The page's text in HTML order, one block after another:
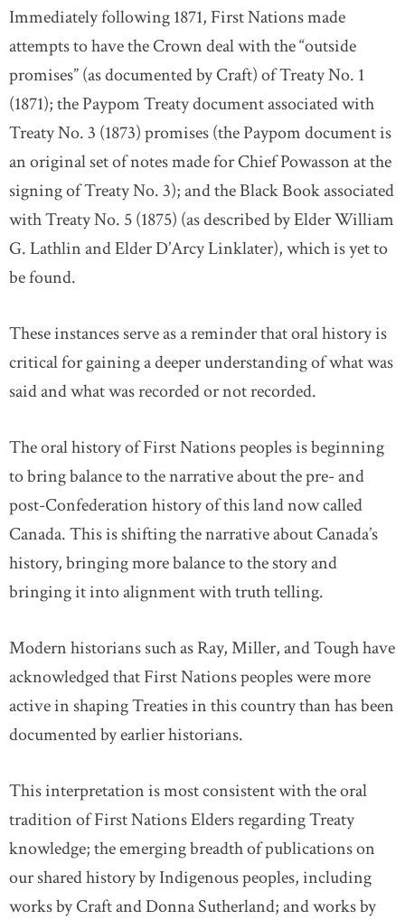
Immediately following 1871, First Nations made
attempts to have the Crown deal with the “outside
promises” (as documented by Craft) of Treaty No. 1
(1871); the Paypom Treaty document associated with
Treaty No. 3 (1873) promises (the Paypom document is
an original set of notes made for Chief Powasson at the
signing of Treaty No. 3); and the Black Book associated
with Treaty No. 5 (1875) (as described by Elder William
G. Lathlin and Elder D’Arcy Linklater), which is yet to
be found.
These instances serve as a reminder that oral history is
critical for gaining a deeper understanding of what was
said and what was recorded or not recorded.
The oral history of First Nations peoples is beginning
to bring balance to the narrative about the pre- and
post-Confederation history of this land now called
Canada. This is shifting the narrative about Canada’s
history, bringing more balance to the story and
bringing it into alignment with truth telling.
Modern historians such as Ray, Miller, and Tough have
acknowledged that First Nations peoples were more
active in shaping Treaties in this country than has been
documented by earlier historians.
This interpretation is most consistent with the oral
tradition of First Nations Elders regarding Treaty
knowledge; the emerging breadth of publications on
our shared history by Indigenous peoples, including
works by Craft and Donna Sutherland; and works by